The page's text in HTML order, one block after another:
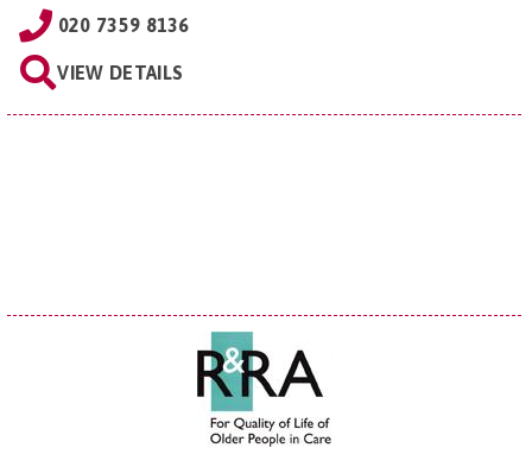
020 7359 8136
VIEW DETAILS